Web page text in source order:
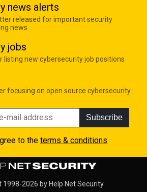
news alerts
released for important security
news
jobs
listing new cybersecurity job positions
focusing on open source cybersecurity
Subscribe
to the terms & conditions
1998-2026 by Help Net Security